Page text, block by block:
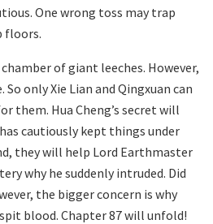
One wrong toss may trap
floors.
of giant leeches. However,
only Xie Lian and Qingxuan can
them. Hua Cheng’s secret will
cautiously kept things under
they will help Lord Earthmaster
why he suddenly intruded. Did
the bigger concern is why
blood. Chapter 87 will unfold!